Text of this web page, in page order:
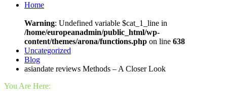
Home
Warning: Undefined variable $cat_1_line in
/home/europeanadmin/public_html/wp-
content/themes/arona/functions.php on line 638
Uncategorized
Blog
asiandate reviews Methods – A Closer Look
You Are Here: